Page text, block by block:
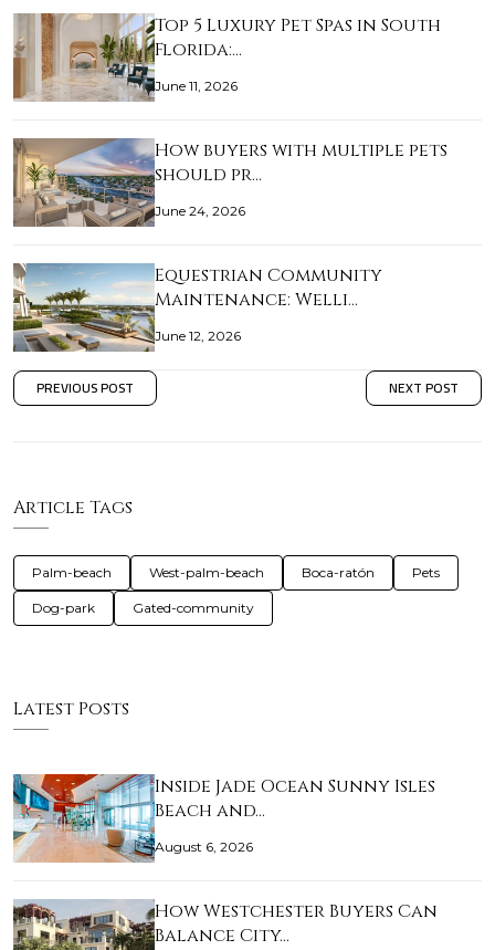
Top 5 Luxury Pet Spas in South
Florida:…
June 11, 2026
How buyers with multiple pets
should pr…
June 24, 2026
Equestrian Community
Maintenance: Welli…
June 12, 2026
PREVIOUS POST NEXT POST
Article Tags
Palm-beach West-palm-beach Boca-ratón Pets
Dog-park Gated-community
Latest Posts
Inside Jade Ocean Sunny Isles
Beach and…
August 6, 2026
How Westchester Buyers Can
Balance City…